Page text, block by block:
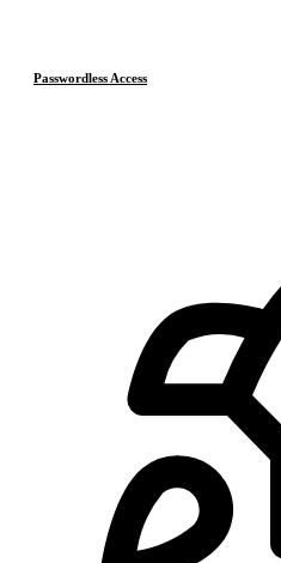
Passwordless Access